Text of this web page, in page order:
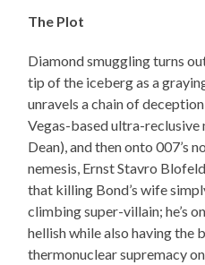
The Plot
Diamond smuggling turns
tip of the iceberg as a
unravels a chain of
Vegas-based ultra-
Dean), and then onto 007’s
nemesis, Ernst Stavro
that killing Bond’s wife
climbing super-villain; he’s
hellish while also having the
thermonuclear supremacy